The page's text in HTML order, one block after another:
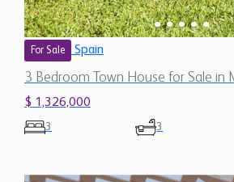
For Sale Spain
3 Bedroom Town House for Sale in
$ 1,326,000
3 3